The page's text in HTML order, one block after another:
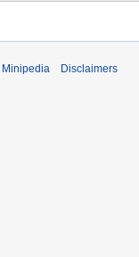
Disclaimers